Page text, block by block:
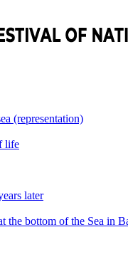
(representation)
life
later
the bottom of the Sea in